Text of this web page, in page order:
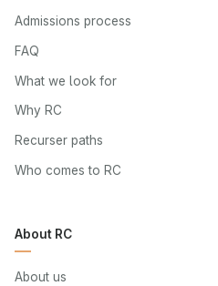
Admissions process
FAQ
What we look for
Why RC
Recurser paths
Who comes to RC
About RC
About us